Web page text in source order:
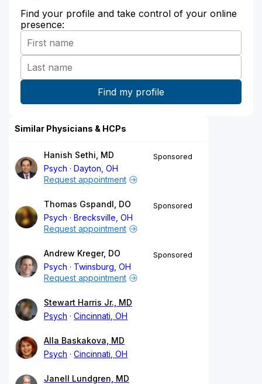
Find your profile and take control of your online
presence:
Similar Physicians & HCPs
Hanish Sethi, MD
Psych
Dayton, OH
Sponsored
Request appointment
Thomas Gspandl, DO
Psych
Brecksville, OH
Sponsored
Request appointment
Andrew Kreger, DO
Psych
Twinsburg, OH
Sponsored
Request appointment
Stewart Harris Jr., MD
Psych
Cincinnati, OH
Alla Baskakova, MD
Psych
Cincinnati, OH
Janell Lundgren, MD